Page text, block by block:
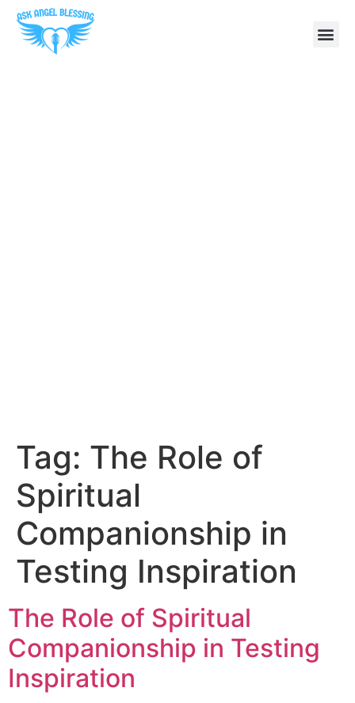
Tag: The Role of
Spiritual
Companionship in
Testing Inspiration
The Role of Spiritual
Companionship in Testing
Inspiration